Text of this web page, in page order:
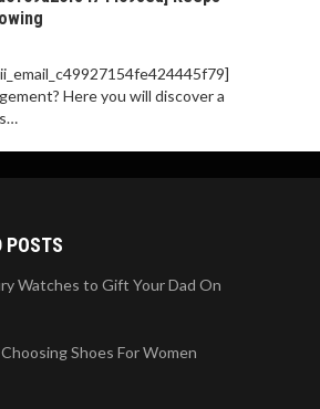
Here you will discover a
POSTS
Watches to Gift Your Dad On
Choosing Shoes For Women